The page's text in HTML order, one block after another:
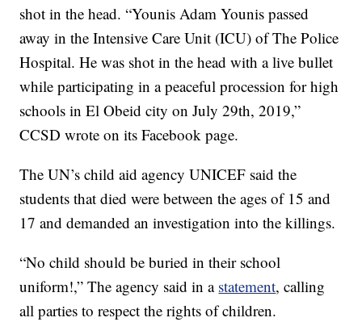
shot in the head. “Younis Adam Younis passed
away in the Intensive Care Unit (ICU) of The Police
Hospital. He was shot in the head with a live bullet
while participating in a peaceful procession for high
schools in El Obeid city on July 29th, 2019,”
CCSD wrote on its Facebook page.
The UN’s child aid agency UNICEF said the
students that died were between the ages of 15 and
17 and demanded an investigation into the killings.
“No child should be buried in their school
uniform!,” The agency said in a statement, calling
all parties to respect the rights of children.